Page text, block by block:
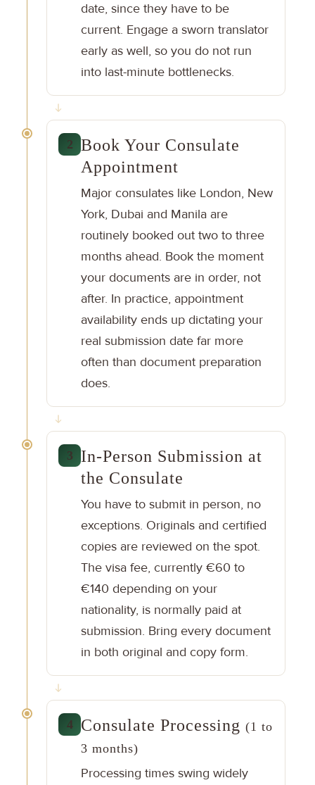
date, since they have to be
current. Engage a sworn translator
early as well, so you do not run
into last-minute bottlenecks.
2 Book Your Consulate
Appointment
Major consulates like London, New
York, Dubai and Manila are
routinely booked out two to three
months ahead. Book the moment
your documents are in order, not
after. In practice, appointment
availability ends up dictating your
real submission date far more
often than document preparation
does.
3
In-Person Submission at
the Consulate
You have to submit in person, no
exceptions. Originals and certified
copies are reviewed on the spot.
The visa fee, currently €60 to
€140 depending on your
nationality, is normally paid at
submission. Bring every document
in both original and copy form.
4 Consulate Processing (1 to
3 months)
Processing times swing widely